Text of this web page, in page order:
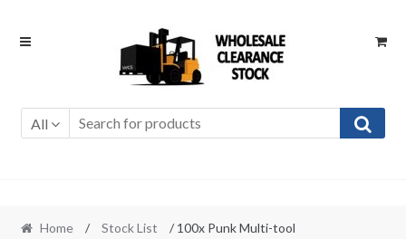
Skip
Skip
All
Home / Stock List
/ 100x Punk Multi-tool